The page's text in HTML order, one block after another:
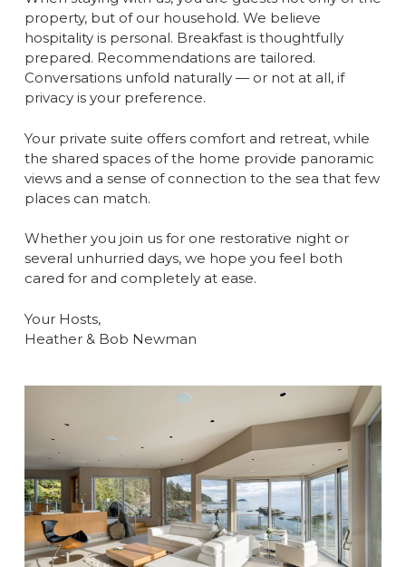
property, but of our household. We believe
hospitality is personal. Breakfast is thoughtfully
prepared. Recommendations are tailored.
Conversations unfold naturally — or not at all, if
privacy is your preference.
Your private suite offers comfort and retreat, while
the shared spaces of the home provide panoramic
views and a sense of connection to the sea that few
places can match.
Whether you join us for one restorative night or
several unhurried days, we hope you feel both
cared for and completely at ease.
Your Hosts,
Heather & Bob Newman